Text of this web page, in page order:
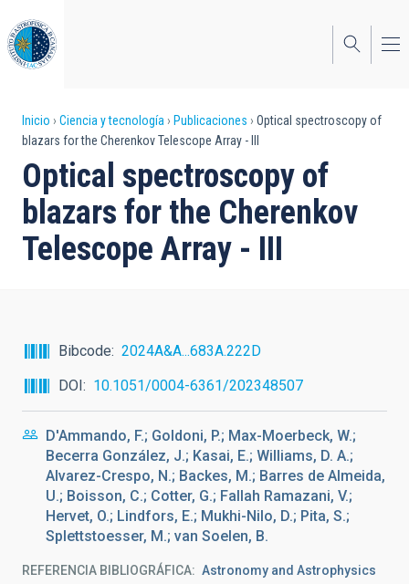
al
contenido
principal
Sobrescribir
enlaces
de
ayuda
a
Inicio Ciencia y tecnología Publicaciones
Optical spectroscopy of
blazars for the Cherenkov Telescope Array - III
Optical spectroscopy of
blazars for the Cherenkov
Telescope Array - III
Bibcode
2024A&A...683A.222D
DOI
10.1051/0004-6361/202348507
D'Ammando, F.; Goldoni, P.; Max-Moerbeck, W.;
Becerra González, J.; Kasai, E.; Williams, D. A.;
Alvarez-Crespo, N.; Backes, M.; Barres de Almeida,
U.; Boisson, C.; Cotter, G.; Fallah Ramazani, V.;
Hervet, O.; Lindfors, E.; Mukhi-Nilo, D.; Pita, S.;
Splettstoesser, M.; van Soelen, B.
REFERENCIA BIBLIOGRÁFICA Astronomy and Astrophysics